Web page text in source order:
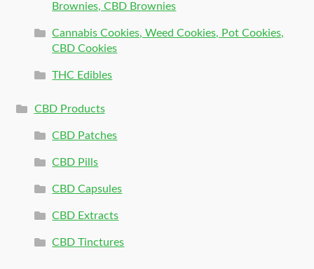
Brownies, CBD Brownies
Cannabis Cookies, Weed Cookies, Pot Cookies,
CBD Cookies
THC Edibles
CBD Products
CBD Patches
CBD Pills
CBD Capsules
CBD Extracts
CBD Tinctures